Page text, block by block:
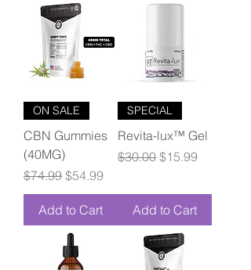
ON SALE
CBN Gummies
(40MG)
Regular Price
$74.99 Sale Price
$54.99
Add to Cart
SPECIAL
Revita-lux™ Gel
Regular Price
$30.00 Sale Price
$15.99
Add to Cart